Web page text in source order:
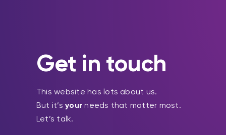
Get in touch
This website has lots about us.
But it’syour needs that matter most.
Let’s talk.